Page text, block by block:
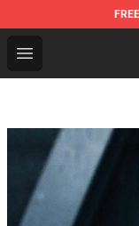
FREE
Open menu
Trippie Redd